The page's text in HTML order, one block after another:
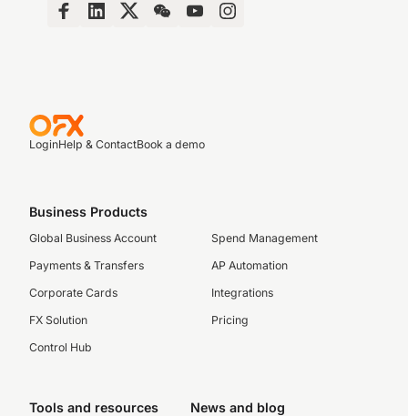
LoginHelp & ContactBook a demo
Business Products
Global Business Account
Payments & Transfers
Corporate Cards
FX Solution
Control Hub
Spend Management
AP Automation
Integrations
Pricing
Tools and resources News and blog